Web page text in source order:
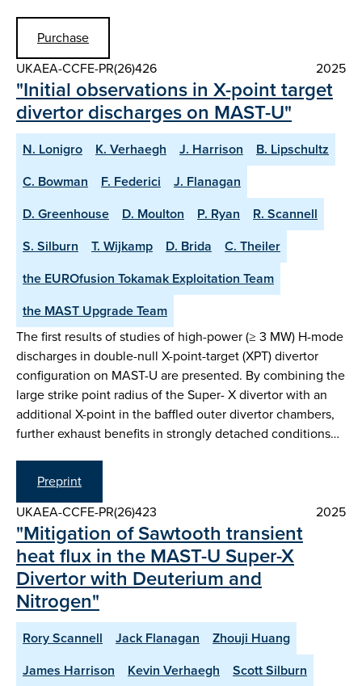
Purchase
UKAEA-CCFE-PR(26)426
2025
"Initial observations in X-point target
divertor discharges on MAST-U"
N. Lonigro K. Verhaegh J. Harrison
B. Lipschultz
C. Bowman
F. Federici
J. Flanagan
D. Greenhouse
D. Moulton P. Ryan
R. Scannell
S. Silburn
T. Wijkamp D. Brida
C. Theiler
the EUROfusion Tokamak Exploitation Team
the MAST Upgrade Team
The first results of studies of high-power (≥ 3 MW) H-mode
discharges in double-null X-point-target (XPT) divertor
configuration on MAST-U are presented. By combining the
large strike point radius of the Super- X divertor with an
additional X-point in the baffled outer divertor chambers,
further exhaust benefits in strongly detached conditions…
Preprint
UKAEA-CCFE-PR(26)423
2025
"Mitigation of Sawtooth transient
heat flux in the MAST-U Super-X
Divertor with Deuterium and
Nitrogen"
Rory Scannell Jack Flanagan
Zhouji Huang
James Harrison
Kevin Verhaegh
Scott Silburn